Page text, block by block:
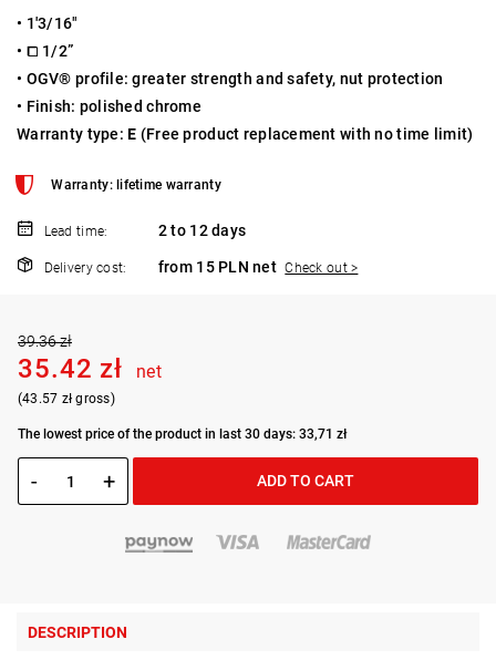
• 1'3/16"
• ⧠ 1/2”
• OGV® profile: greater strength and safety, nut protection
• Finish: polished chrome
Warranty type:E (Free product replacement with no time limit)
Warranty: lifetime warranty
Lead time: 2 to 12 days
Delivery cost: from 15 PLN net Check out >
39.36 zł
35.42 zł net
(43.57 zł gross)
The lowest price of the product in last 30 days: 33,71 zł
- + ADD TO CART
DESCRIPTION